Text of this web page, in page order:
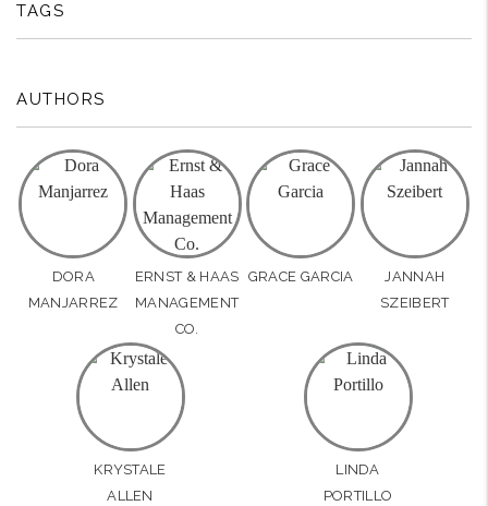
TAGS
AUTHORS
DORA
MANJARREZ
ERNST & HAAS
MANAGEMENT
CO.
GRACE GARCIA
JANNAH
SZEIBERT
KRYSTALE
ALLEN
LINDA
PORTILLO